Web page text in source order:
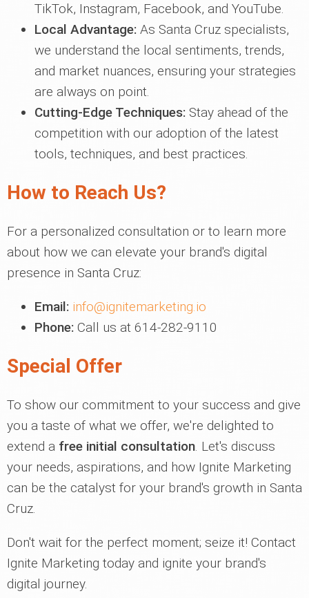
TikTok, Instagram, Facebook, and YouTube.
Local Advantage: As Santa Cruz specialists,
we understand the local sentiments, trends,
and market nuances, ensuring your strategies
are always on point.
Cutting-Edge Techniques: Stay ahead of the
competition with our adoption of the latest
tools, techniques, and best practices.
How to Reach Us?
For a personalized consultation or to learn more
about how we can elevate your brand's digital
presence in Santa Cruz:
Email: info@ignitemarketing.io
Phone: Call us at 614-282-9110
Special Offer
To show our commitment to your success and give
you a taste of what we offer, we're delighted to
extend a free initial consultation. Let's discuss
your needs, aspirations, and how Ignite Marketing
can be the catalyst for your brand's growth in Santa
Cruz.
Don't wait for the perfect moment; seize it! Contact
Ignite Marketing today and ignite your brand's
digital journey.